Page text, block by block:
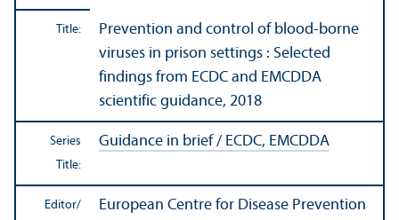
Title:
Prevention and control of blood-borne
viruses in prison settings : Selected
findings from ECDC and EMCDDA
scientific guidance, 2018
Series
Title:
Guidance in brief / ECDC, EMCDDA
Editor/
European Centre for Disease Prevention